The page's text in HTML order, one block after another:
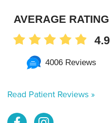
AVERAGE RATING
4.9
4006 Reviews
Read Patient Reviews »